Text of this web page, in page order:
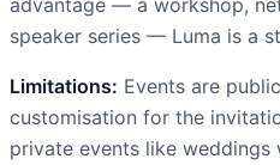
speaker series — Luma is a
Limitations: Events are
customisation for the
private events like weddings